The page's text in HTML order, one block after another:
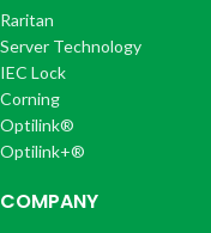
Raritan
Server Technology
IEC Lock
Corning
Optilink®
Optilink+®
COMPANY